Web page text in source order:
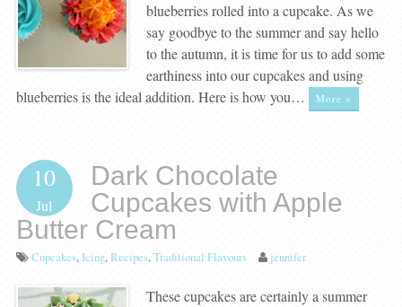
blueberries rolled into a cupcake. As we
say goodbye to the summer and say hello
to the autumn, it is time for us to add some
earthiness into our cupcakes and using
blueberries is the ideal addition. Here is how you…
More »
10
Jul
Dark Chocolate
Cupcakes with Apple
Butter Cream
Cupcakes,Icing,Recipes,Traditional Flavours jennifer
These cupcakes are certainly a summer